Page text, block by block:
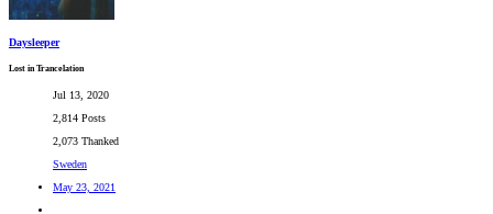
Daysleeper
Lost in Trancelation
Jul 13, 2020
2,814 Posts
2,073 Thanked
Sweden
May 23, 2021